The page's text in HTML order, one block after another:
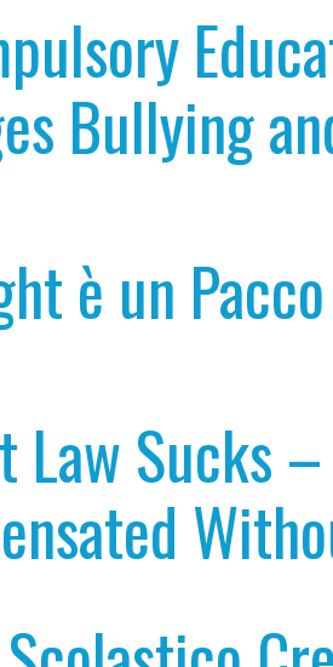
Bullying
è un Pacco
Law Sucks